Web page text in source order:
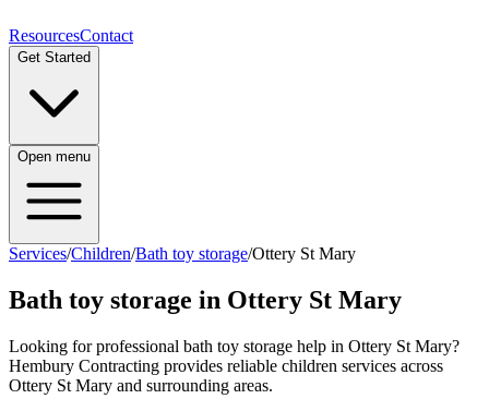
ResourcesContact
Get Started
Open menu
Services/Children/Bath toy storage/Ottery St Mary
Bath toy storage in Ottery St Mary
Looking for professional bath toy storage help in Ottery St Mary?
Hembury Contracting provides reliable children services across
Ottery St Mary and surrounding areas.